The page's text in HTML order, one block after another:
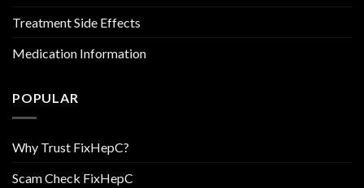
Treatment Side Effects
Medication Information
POPULAR
Why Trust FixHepC?
Scam Check FixHepC